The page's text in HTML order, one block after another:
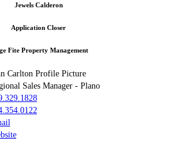
Jewels Calderon
Application Closer
Fite Property Management
Sales Manager - Plano